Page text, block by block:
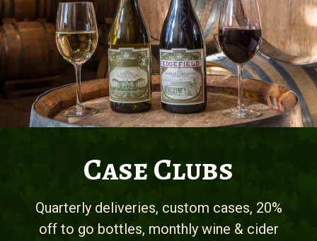
Case Clubs
Quarterly deliveries, custom cases, 20%
off to go bottles, monthly wine & cider